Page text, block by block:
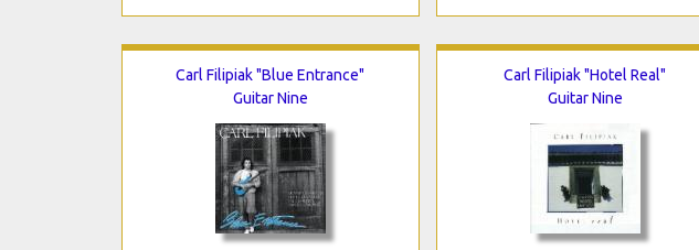
Carl Filipiak "Blue Entrance"
Guitar Nine
Carl Filipiak "Hotel Real"
Guitar Nine